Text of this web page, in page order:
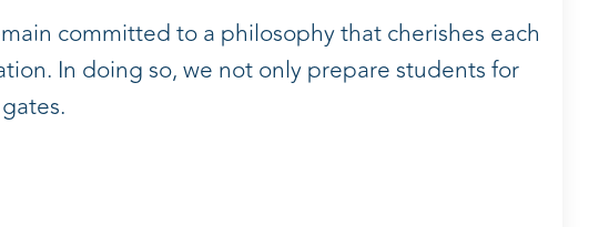
committed to a philosophy that cherishes each
In doing so, we not only prepare students for